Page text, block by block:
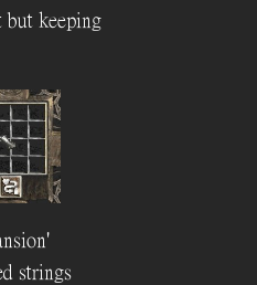
keeping
strings